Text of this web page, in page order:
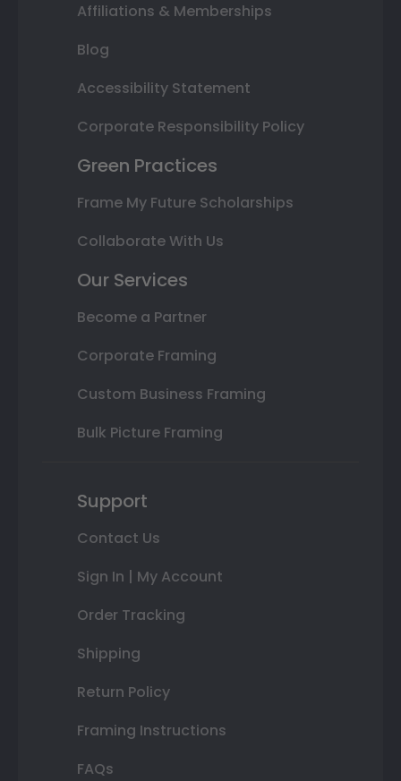
Affiliations & Memberships
Blog
Accessibility Statement
Corporate Responsibility Policy
Green Practices
Frame My Future Scholarships
Collaborate With Us
Our Services
Become a Partner
Corporate Framing
Custom Business Framing
Bulk Picture Framing
Support
Contact Us
Sign In | My Account
Order Tracking
Shipping
Return Policy
Framing Instructions
FAQs